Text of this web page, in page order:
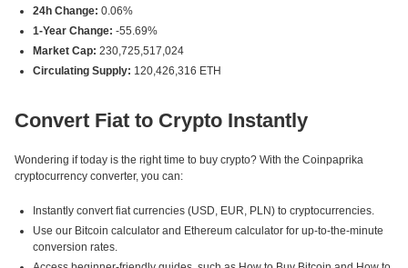
24h Change: 0.06%
1-Year Change: -55.69%
Market Cap: 230,725,517,024
Circulating Supply: 120,426,316 ETH
Convert Fiat to Crypto Instantly
Wondering if today is the right time to buy crypto? With the Coinpaprika
cryptocurrency converter, you can:
Instantly convert fiat currencies (USD, EUR, PLN) to cryptocurrencies.
Use our Bitcoin calculator and Ethereum calculator for up-to-the-minute
conversion rates.